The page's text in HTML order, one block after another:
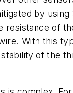
by
resistance of
With this
of the